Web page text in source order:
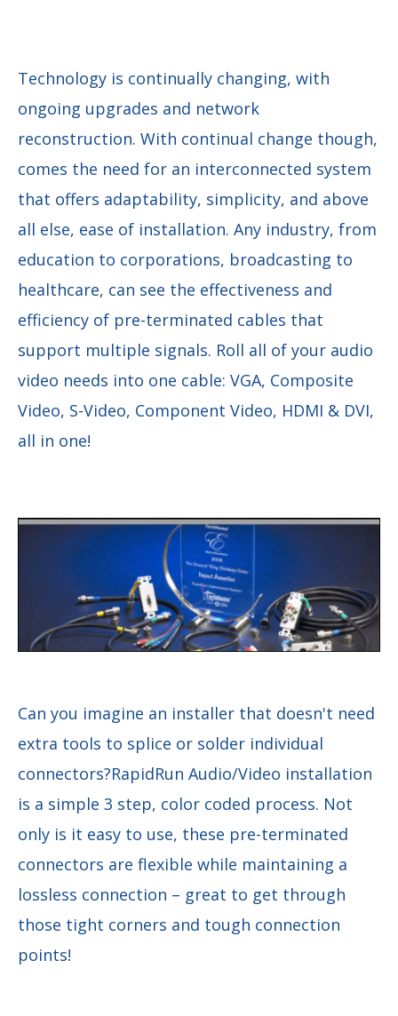
Technology is continually changing, with
ongoing upgrades and network
reconstruction. With continual change though,
comes the need for an interconnected system
that offers adaptability, simplicity, and above
all else, ease of installation. Any industry, from
education to corporations, broadcasting to
healthcare, can see the effectiveness and
efficiency of pre-terminated cables that
support multiple signals. Roll all of your audio
video needs into one cable: VGA, Composite
Video, S-Video, Component Video, HDMI & DVI,
all in one!
Can you imagine an installer that doesn't need
extra tools to splice or solder individual
connectors?RapidRun Audio/Video installation
is a simple 3 step, color coded process. Not
only is it easy to use, these pre-terminated
connectors are flexible while maintaining a
lossless connection – great to get through
those tight corners and tough connection
points!